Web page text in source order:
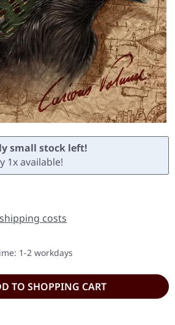
small stock left!
1x available!
costs
1-2 workdays
TO SHOPPING CART